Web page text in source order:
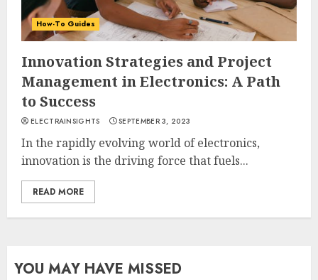
How-To Guides
Innovation Strategies and Project
Management in Electronics: A Path
to Success
ELECTRAINSIGHTS SEPTEMBER 3, 2023
In the rapidly evolving world of electronics,
innovation is the driving force that fuels...
READ MORE
YOU MAY HAVE MISSED